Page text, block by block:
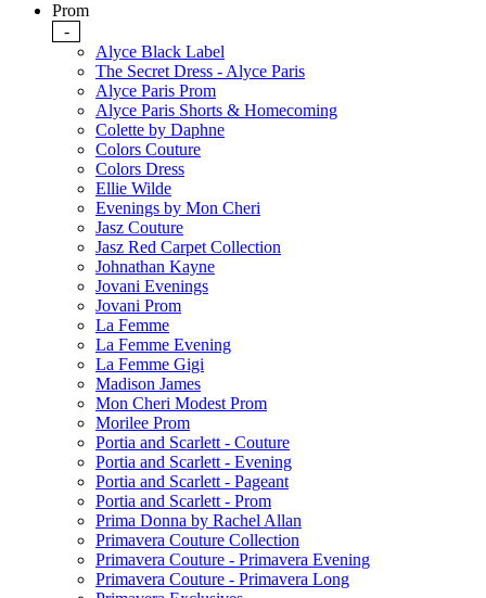
Prom
-
Alyce Black Label
The Secret Dress - Alyce Paris
Alyce Paris Prom
Alyce Paris Shorts & Homecoming
Colette by Daphne
Colors Couture
Colors Dress
Ellie Wilde
Evenings by Mon Cheri
Jasz Couture
Jasz Red Carpet Collection
Johnathan Kayne
Jovani Evenings
Jovani Prom
La Femme
La Femme Evening
La Femme Gigi
Madison James
Mon Cheri Modest Prom
Morilee Prom
Portia and Scarlett - Couture
Portia and Scarlett - Evening
Portia and Scarlett - Pageant
Portia and Scarlett - Prom
Prima Donna by Rachel Allan
Primavera Couture Collection
Primavera Couture - Primavera Evening
Primavera Couture - Primavera Long